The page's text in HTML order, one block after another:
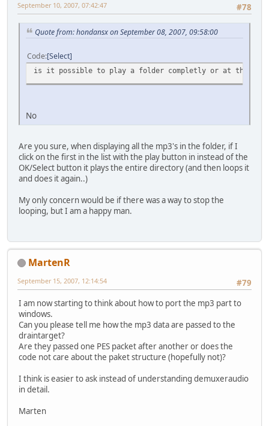
#78
September 10, 2007, 07:42:47
Quote from: hondansx on September 08, 2007, 09:58:00
Code Select
is it possible to play a folder completly or at this
No
Are you sure, when displaying all the mp3's in the folder, if I
click on the first in the list with the play button in instead of the
OK/Select button it plays the entire directory (and then loops it
and does it again..)
My only concern would be if there was a way to stop the
looping, but I am a happy man.
MartenR
#79
September 15, 2007, 12:14:54
I am now starting to think about how to port the mp3 part to
windows.
Can you please tell me how the mp3 data are passed to the
draintarget?
Are they passed one PES packet after another or does the
code not care about the paket structure (hopefully not)?
I think is easier to ask instead of understanding demuxeraudio
in detail.
Marten